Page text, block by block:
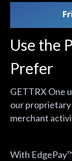
Use the
Prefer
GETTRX One
our
merchant
With